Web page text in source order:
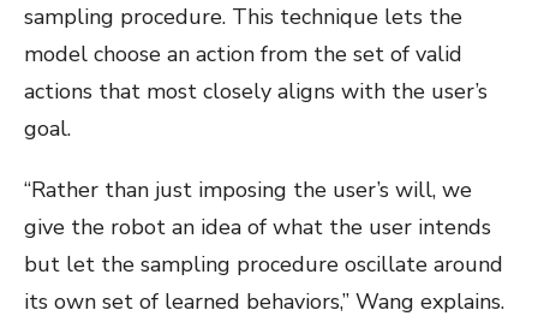
sampling procedure. This technique lets the
model choose an action from the set of valid
actions that most closely aligns with the user’s
goal.
“Rather than just imposing the user’s will, we
give the robot an idea of what the user intends
but let the sampling procedure oscillate around
its own set of learned behaviors,” Wang explains.